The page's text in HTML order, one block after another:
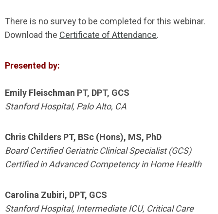
There is no survey to be completed for this webinar.
Download the Certificate of Attendance.
Presented by:
Emily Fleischman PT, DPT, GCS
Stanford Hospital, Palo Alto, CA
Chris Childers PT, BSc (Hons), MS, PhD
Board Certified Geriatric Clinical Specialist (GCS)
Certified in Advanced Competency in Home Health
Carolina Zubiri, DPT, GCS
Stanford Hospital, Intermediate ICU, Critical Care